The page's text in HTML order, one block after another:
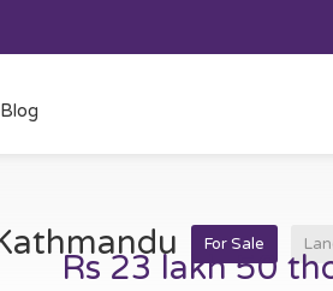
Blog
For Sale
Rs 23 lakh 50